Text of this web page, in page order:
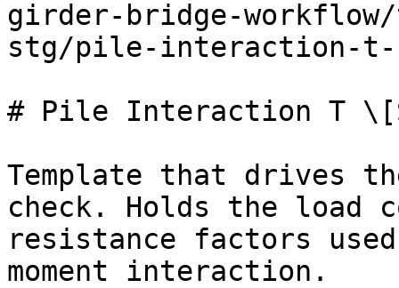
girder-bridge-
stg/pile-interaction-t-
# Pile Interaction T
Template that drives
check. Holds the load
resistance factors
moment interaction.